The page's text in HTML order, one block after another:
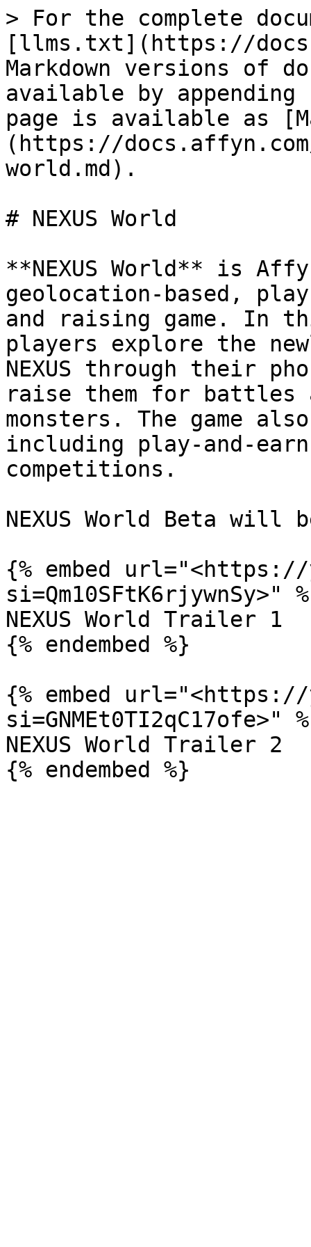
> For the complete
[llms.txt](https://
Markdown versions of
available by
page is available as
(https://
world.md).
# NEXUS World
**NEXUS World** is
geolocation-based,
and raising game. In
players explore the
NEXUS through their
raise them for battles
monsters. The game
including play-and-
competitions.
NEXUS World Beta will
{% embed url="<https://
si=Qm10SFtK6rjywnSy>"
NEXUS World Trailer 1
{% endembed %}
{% embed url="<https://
si=GNMEt0TI2qC17ofe>"
NEXUS World Trailer 2